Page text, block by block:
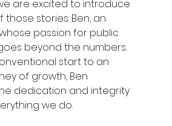
we are excited to introduce
stories: Ben, an
passion for public
beyond the numbers.
start to an
of growth, Ben
dedication and integrity
we do.